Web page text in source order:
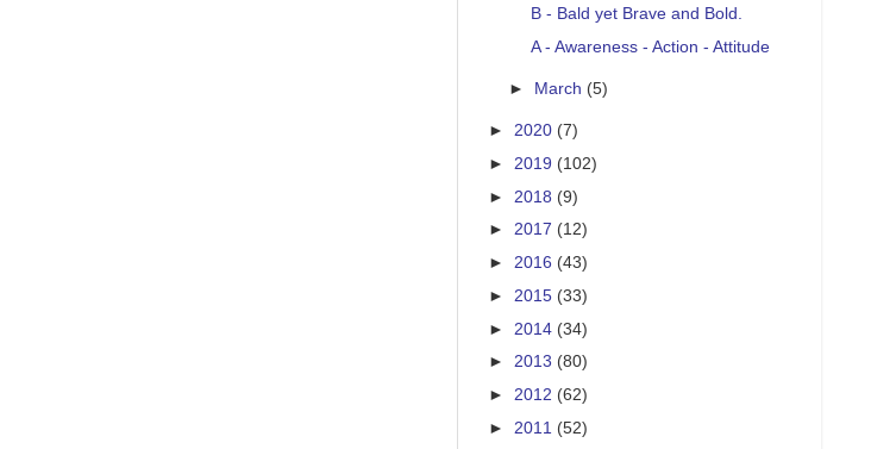
B - Bald yet Brave and Bold.
A - Awareness - Action - Attitude
► March (5)
► 2020 (7)
► 2019 (102)
► 2018 (9)
► 2017 (12)
► 2016 (43)
► 2015 (33)
► 2014 (34)
► 2013 (80)
► 2012 (62)
► 2011 (52)